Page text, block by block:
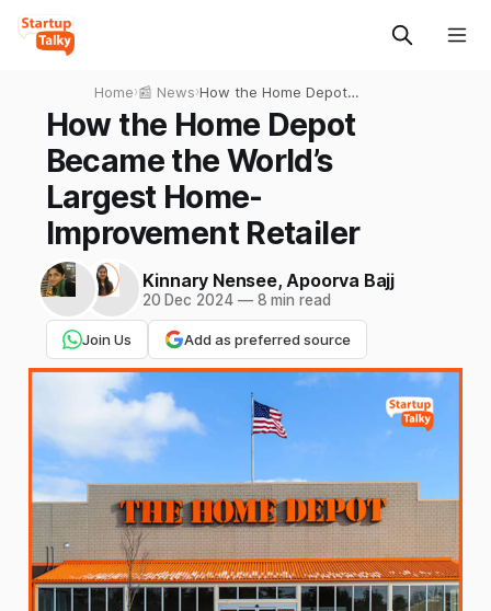
Home›📰 News›How the Home Depot
Became the World’s Largest
Home-Improvement Retailer
How the Home Depot
Became the World’s
Largest Home-
Improvement Retailer
Kinnary Nensee, Apoorva Bajj
20 Dec 2024 —8 min read
Join Us Add as preferred source